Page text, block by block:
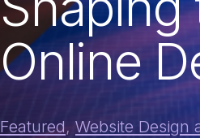
Online
Featured, Website Design